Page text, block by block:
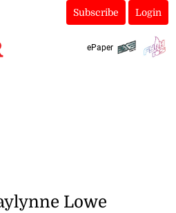
Subscribe Login
ePaper
Lowe